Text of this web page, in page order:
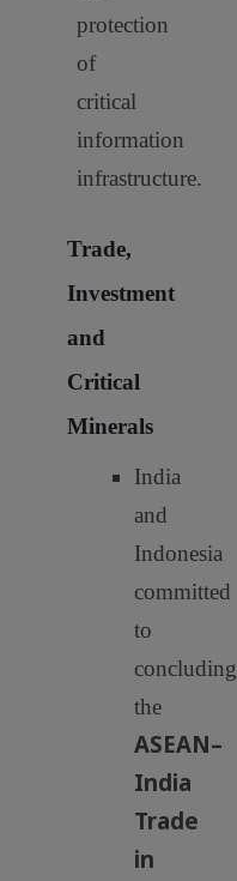
protection
of
critical
information
infrastructure.
Trade,
Investment
and
Critical
Minerals
India
and
Indonesia
committed
to
concluding
the
ASEAN–
India
Trade
in